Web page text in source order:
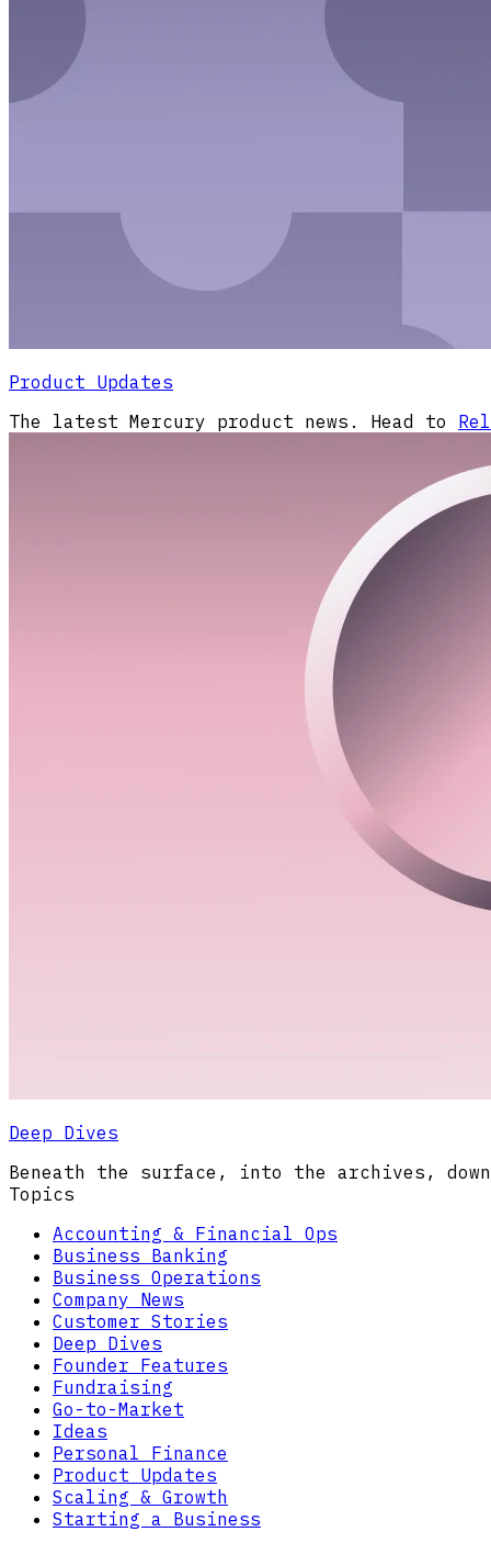
Product Updates
The latest Mercury product news. Head to
Deep Dives
Beneath the surface, into the archives,
Topics
Accounting & Financial Ops
Business Banking
Business Operations
Company News
Customer Stories
Deep Dives
Founder Features
Fundraising
Go-to-Market
Ideas
Personal Finance
Product Updates
Scaling & Growth
Starting a Business